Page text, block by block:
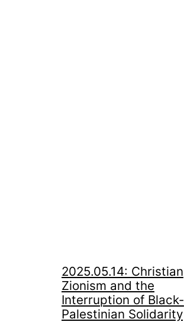
2025.05.14: Christian
Zionism and the
Interruption of Black-
Palestinian Solidarity